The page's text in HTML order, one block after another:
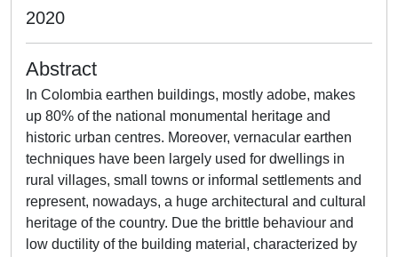
2020
Abstract
In Colombia earthen buildings, mostly adobe, makes
up 80% of the national monumental heritage and
historic urban centres. Moreover, vernacular earthen
techniques have been largely used for dwellings in
rural villages, small towns or informal settlements and
represent, nowadays, a huge architectural and cultural
heritage of the country. Due the brittle behaviour and
low ductility of the building material, characterized by